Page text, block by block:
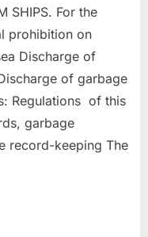
SHIPS. For the
prohibition on
Discharge of
of garbage
Regulations of this
garbage
record-keeping The